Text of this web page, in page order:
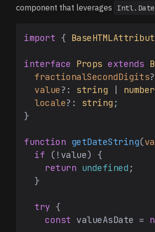
component that leverages
import {
interface Props extends
fractionalSecondDigits
value?: string number
locale?: string ;
}
function getDateString(
if (!value) {
return undefined ;
  }
try {
const valueAsDate =